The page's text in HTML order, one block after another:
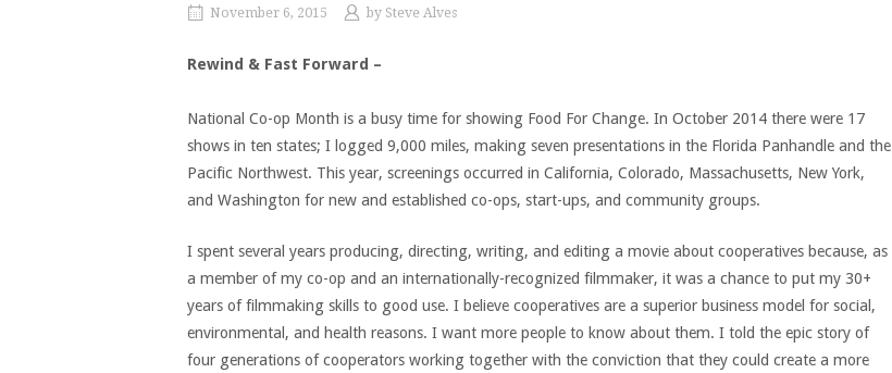
November 6, 2015 by Steve Alves
Rewind & Fast Forward –
National Co-op Month is a busy time for showing Food For Change. In October 2014 there were 17
shows in ten states; I logged 9,000 miles, making seven presentations in the Florida Panhandle and the
Pacific Northwest. This year, screenings occurred in California, Colorado, Massachusetts, New York,
and Washington for new and established co-ops, start-ups, and community groups.
I spent several years producing, directing, writing, and editing a movie about cooperatives because, as
a member of my co-op and an internationally-recognized filmmaker, it was a chance to put my 30+
years of filmmaking skills to good use. I believe cooperatives are a superior business model for social,
environmental, and health reasons. I want more people to know about them. I told the epic story of
four generations of cooperators working together with the conviction that they could create a more